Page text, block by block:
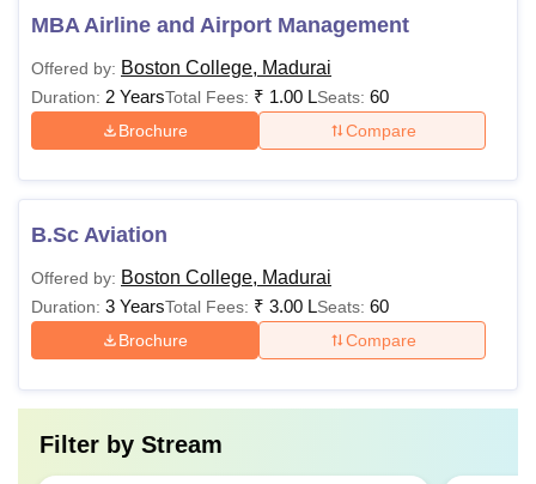
MBA Airline and Airport Management
Offered by: Boston College, Madurai
Duration: 2 YearsTotal Fees: ₹ 1.00 LSeats: 60
Brochure Compare
B.Sc Aviation
Offered by: Boston College, Madurai
Duration: 3 YearsTotal Fees: ₹ 3.00 LSeats: 60
Brochure Compare
Filter by Stream